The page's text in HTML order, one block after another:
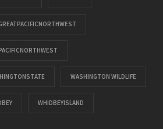
WASHINGTON WILDLIFE
WHIDBEYISLAND